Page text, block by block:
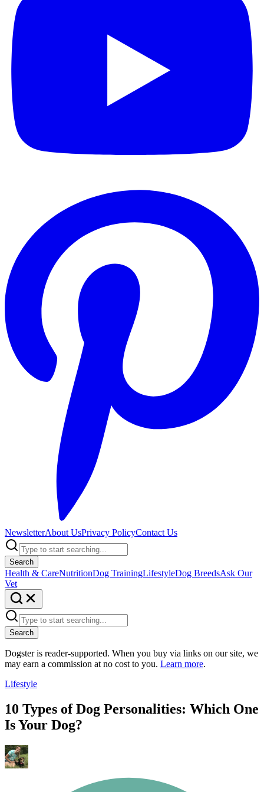
NewsletterAbout UsPrivacy PolicyContact Us
Search
Health & CareNutritionDog TrainingLifestyleDog BreedsAsk Our
Vet
Search
Dogster is reader-supported. When you buy via links on our site, we
may earn a commission at no cost to you. Learn more.
Lifestyle
10 Types of Dog Personalities: Which One
Is Your Dog?